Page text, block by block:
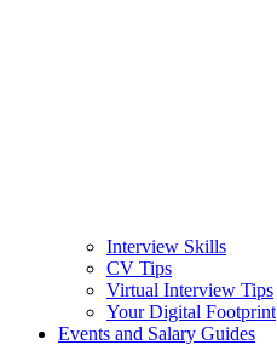
Interview Skills
CV Tips
Virtual Interview Tips
Your Digital Footprint
Events and Salary Guides